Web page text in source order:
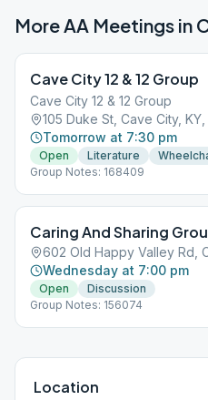
More AA Meetings in
Cave City 12 & 12 Group
Cave City 12 & 12 Group
105 Duke St, Cave City, KY,
Tomorrow at 7:30 pm
Open Literature
Group Notes: 168409
Caring And Sharing
602 Old Happy Valley Rd,
Wednesday at 7:00 pm
Open
Discussion
Group Notes: 156074
Location